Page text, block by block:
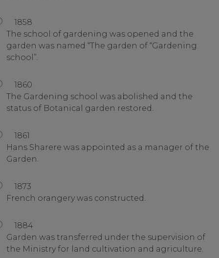
1858
The school of gardening was opened and the
garden was named “The garden of “Gardening
school”.
1860
The Gardening school was abolished and the
status of Botanical garden restored.
1861
Hans Sharere was appointed as a manager of the
Garden.
1873
French orangery was constructed.
1884
Garden was transferred under the supervision of
the Ministry for land cultivation and agriculture.